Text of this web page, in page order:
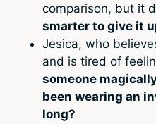
comparison, but it
smarter to give it
Jesica, who
and is tired of
someone
been wearing an
long?